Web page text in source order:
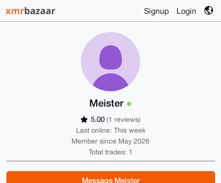
Signup Login
Meister
5.00 (1 reviews)
Last online: This week
Member since May 2026
Total trades: 1
Message Meister